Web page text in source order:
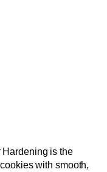
is the
with smooth,